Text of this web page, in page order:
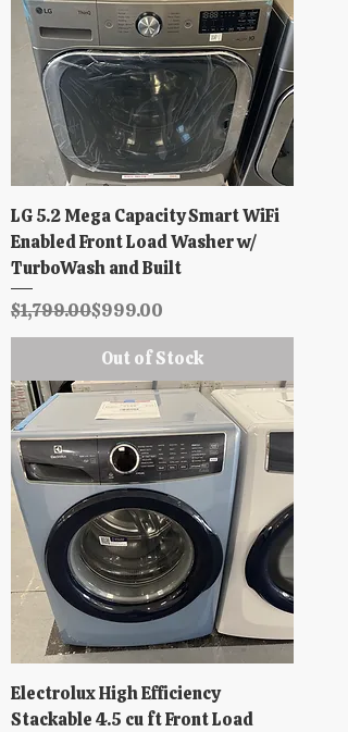
LG 5.2 Mega Capacity Smart WiFi
Enabled Front Load Washer w/
TurboWash and Built
Regular Price
$1,799.00
Sale Price$999.00
Out of Stock
Electrolux High Efficiency
Stackable 4.5 cu ft Front Load